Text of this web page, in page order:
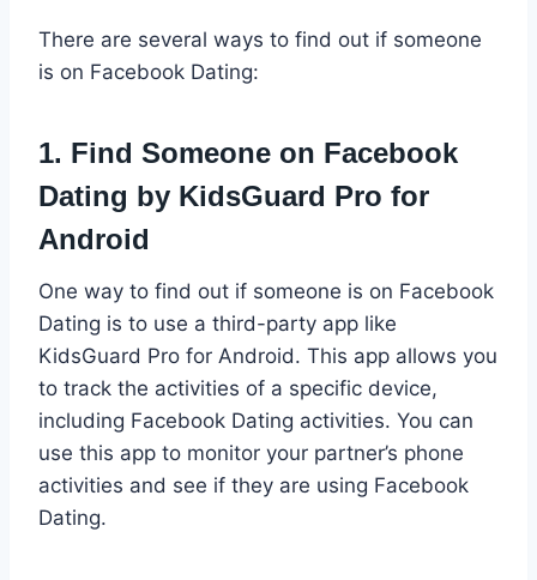
There are several ways to find out if someone
is on Facebook Dating:
1. Find Someone on Facebook
Dating by KidsGuard Pro for
Android
One way to find out if someone is on Facebook
Dating is to use a third-party app like
KidsGuard Pro for Android. This app allows you
to track the activities of a specific device,
including Facebook Dating activities. You can
use this app to monitor your partner’s phone
activities and see if they are using Facebook
Dating.